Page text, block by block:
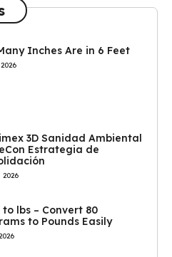
Inches Are in 6 Feet
3D Sanidad Ambiental
Estrategia de
to lbs – Convert 80
to Pounds Easily